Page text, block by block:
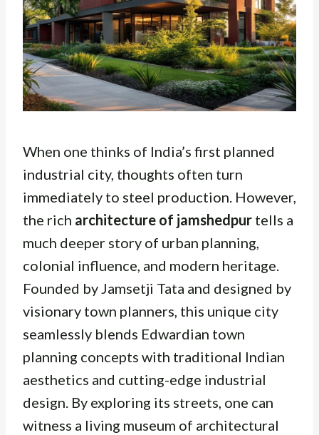
When one thinks of India’s first planned
industrial city, thoughts often turn
immediately to steel production. However,
the rich architecture of jamshedpur tells a
much deeper story of urban planning,
colonial influence, and modern heritage.
Founded by Jamsetji Tata and designed by
visionary town planners, this unique city
seamlessly blends Edwardian town
planning concepts with traditional Indian
aesthetics and cutting-edge industrial
design. By exploring its streets, one can
witness a living museum of architectural